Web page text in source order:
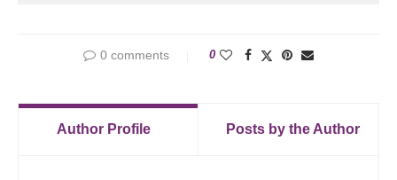
0 comments 0
Author Profile Posts by the Author